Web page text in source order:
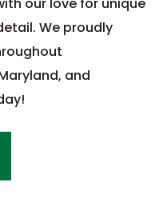
our love for unique
We proudly
and